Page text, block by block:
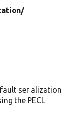
serialization
the PECL